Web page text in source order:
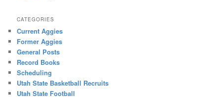
CATEGORIES
Current Aggies
Former Aggies
General Posts
Record Books
Scheduling
Utah State Basketball Recruits
Utah State Football